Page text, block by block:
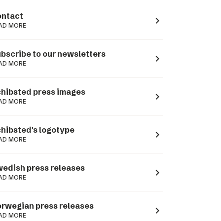
MORE navigate_next
to our newsletters
MORE navigate_next
press images
MORE navigate_next
logotype
MORE navigate_next
press releases
MORE navigate_next
press releases
MORE navigate_next